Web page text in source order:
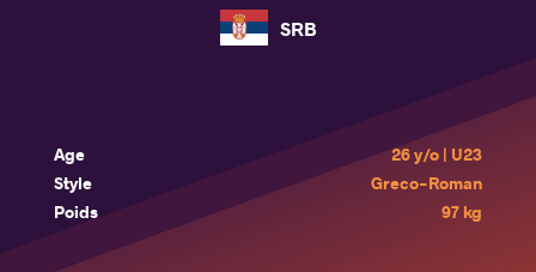
SRB
Age
26 y/o | U23
Style
Greco-Roman
Poids
97 kg